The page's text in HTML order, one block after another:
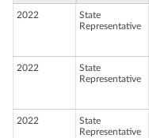
2022
State
Representative
2022
State
Representative
2022
State
Representative